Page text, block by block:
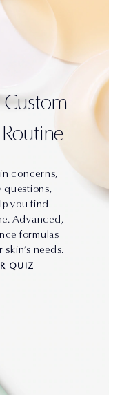
Custom
concerns,
questions,
you find
Advanced,
formulas
needs.
QUIZ